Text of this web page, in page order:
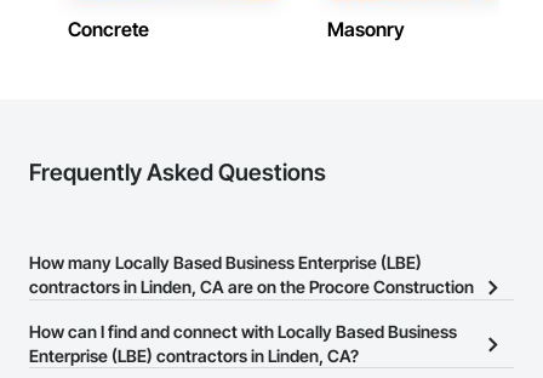
Concrete Masonry
Frequently Asked Questions
How many Locally Based Business Enterprise (LBE)
contractors in Linden, CA are on the Procore Construction
There are currently 155 Locally Based Business Enterprise (LBE)
How can I find and connect with Locally Based Business
Enterprise (LBE) contractors in Linden, CA?